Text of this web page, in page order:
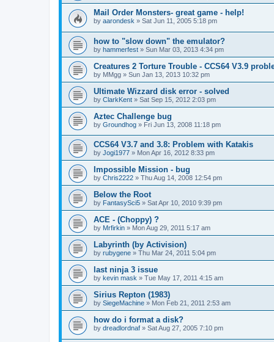
Mail Order Monsters- great game - help!
by aarondesk » Sat Jun 11, 2005 5:18 pm
how to "slow down" the emulator?
by hammerfest » Sun Mar 03, 2013 4:34 pm
Creatures 2 Torture Trouble - CCS64 V3.9
by MMgg » Sun Jan 13, 2013 10:32 pm
Ultimate Wizzard disk error - solved
by ClarkKent » Sat Sep 15, 2012 2:03 pm
Aztec Challenge bug
by Groundhog » Fri Jun 13, 2008 11:18 pm
CCS64 V3.7 and 3.8: Problem with Katakis
by Jogi1977 » Mon Apr 16, 2012 8:33 pm
Impossible Mission - bug
by Chris2222 » Thu Aug 14, 2008 12:54 pm
Below the Root
by FantasySci5 » Sat Apr 10, 2010 9:39 pm
ACE - (Choppy) ?
by Mrfirkin » Mon Aug 29, 2011 5:17 am
Labyrinth (by Activision)
by rubygene » Thu Mar 24, 2011 5:04 pm
last ninja 3 issue
by kevin mask » Tue May 17, 2011 4:15 am
Sirius Repton (1983)
by SiegeMachine » Mon Feb 21, 2011 2:53 am
how do i format a disk?
by dreadlordnaf » Sat Aug 27, 2005 7:10 pm